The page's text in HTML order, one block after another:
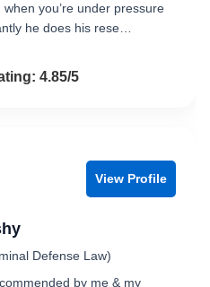
you’re under pressure
he does his rese…
of 54.85/5
View Profile
Defense Law)
by me & my